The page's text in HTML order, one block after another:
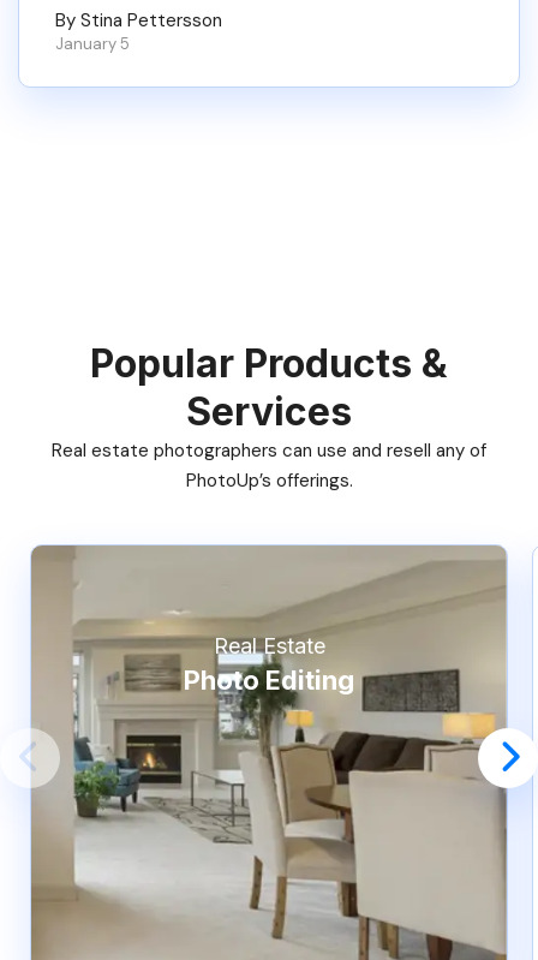
By Stina Pettersson
January 5
Popular Products &
Services
Real estate photographers can use and resell any of
PhotoUp’s offerings.
Real Estate
Photo Editing